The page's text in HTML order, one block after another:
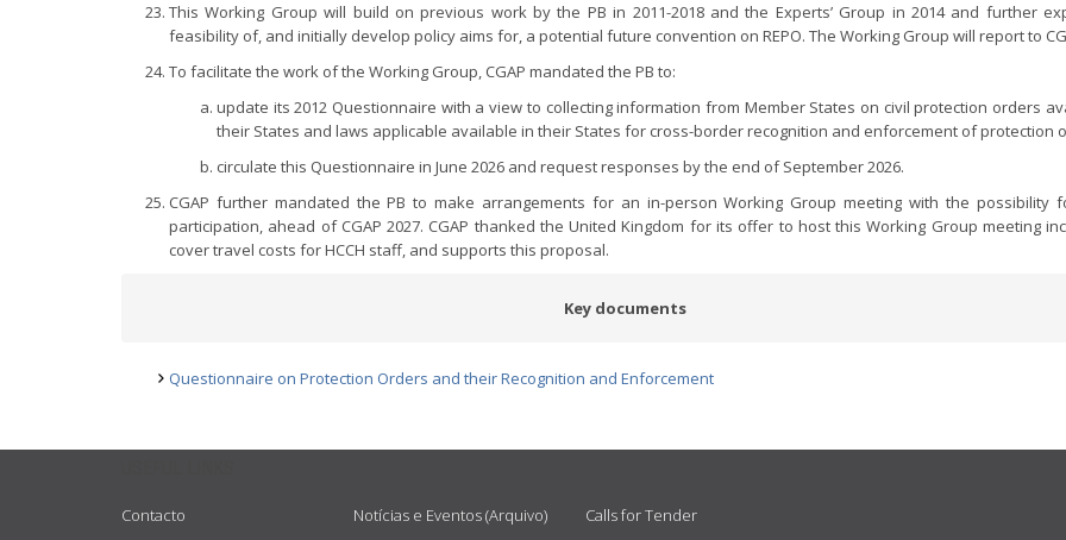
This Working Group will build on previous work by the PB in 2011-2018 and the Experts’ Group in 2014 and further
feasibility of, and initially develop policy aims for, a potential future convention on REPO. The Working Group will report to
To facilitate the work of the Working Group, CGAP mandated the PB to:
update its 2012 Questionnaire with a view to collecting information from Member States on civil protection orders
their States and laws applicable available in their States for cross-border recognition and enforcement of protection
circulate this Questionnaire in June 2026 and request responses by the end of September 2026.
CGAP further mandated the PB to make arrangements for an in-person Working Group meeting with the possibility
participation, ahead of CGAP 2027. CGAP thanked the United Kingdom for its offer to host this Working Group meeting
cover travel costs for HCCH staff, and supports this proposal.
Key documents
Questionnaire on Protection Orders and their Recognition and Enforcement
Contacto Notícias e Eventos (Arquivo) Calls for Tender